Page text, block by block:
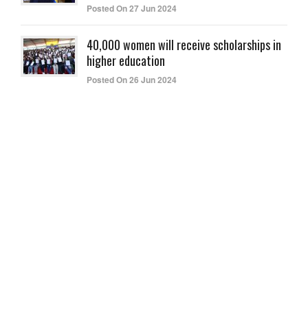
Posted On 27 Jun 2024
40,000 women will receive scholarships in
higher education
Posted On 26 Jun 2024